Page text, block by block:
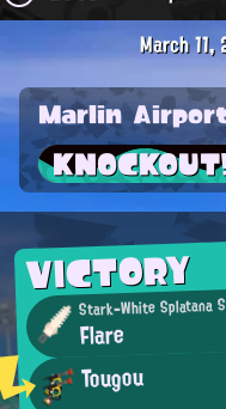
VICTORY
Flare
Tougou
March
Marlin